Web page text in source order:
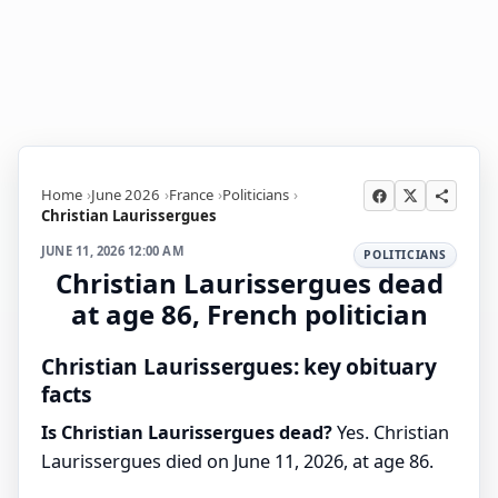
Home June 2026 France Politicians
Christian Laurissergues
JUNE 11, 2026 12:00 AM POLITICIANS
Christian Laurissergues dead
at age 86, French politician
Christian Laurissergues: key obituary
facts
Is Christian Laurissergues dead?Yes. Christian
Laurissergues died on June 11, 2026, at age 86.